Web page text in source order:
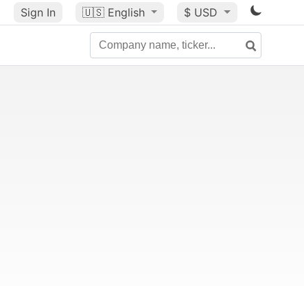
Sign In 🇺🇸 English $ USD